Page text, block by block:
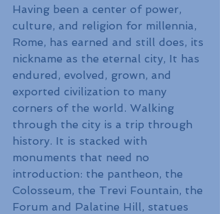
Having been a center of power,
culture, and religion for millennia,
Rome, has earned and still does, its
nickname as the eternal city, It has
endured, evolved, grown, and
exported civilization to many
corners of the world. Walking
through the city is a trip through
history. It is stacked with
monuments that need no
introduction: the pantheon, the
Colosseum, the Trevi Fountain, the
Forum and Palatine Hill, statues